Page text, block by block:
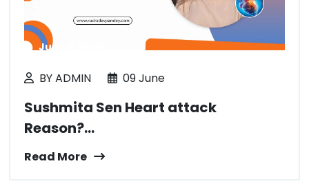
June 9, 2026
BY ADMIN 09 June
Sushmita Sen Heart attack
Reason?...
Read More